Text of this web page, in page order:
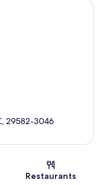
29582-3046
Restaurants